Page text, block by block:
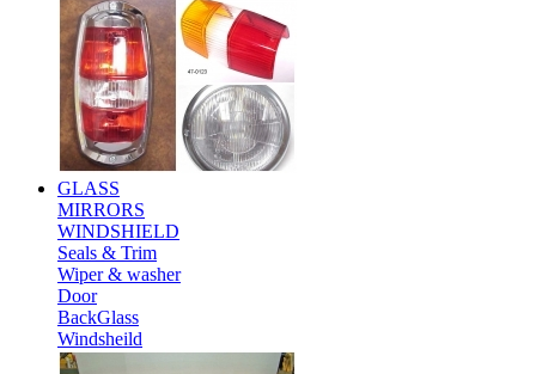
GLASS
MIRRORS
WINDSHIELD
Seals & Trim
Wiper & washer
Door
BackGlass
Windsheild